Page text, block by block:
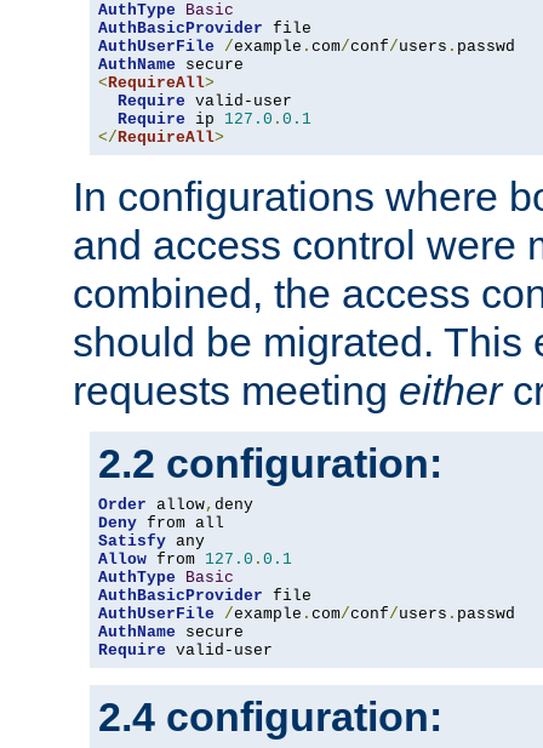
AuthType
Basic
AuthBasicProvider
AuthUserFile
/example . com/conf/users .
AuthName
<RequireAll>
Require valid-user
Require ip 127.0 . 0.1
</RequireAll>
In configurations where
and access control were
combined, the access
should be migrated. This
requests meeting either
2.2 configuration:
Order allow,
Deny
Satisfy
Allow from 127.0 . 0.1
AuthType
Basic
AuthBasicProvider
AuthUserFile
/example . com/conf/users .
AuthName
Require valid-user
2.4 configuration: